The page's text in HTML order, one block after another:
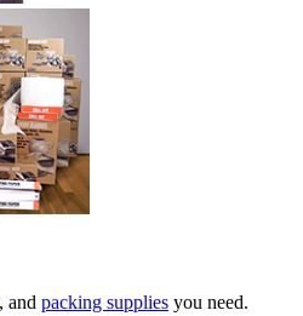
, and packing supplies you need.